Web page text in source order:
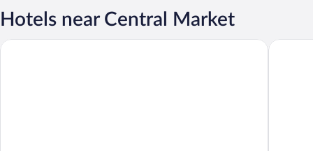
Hotels near Central Market
Hostel Dragão do Mar Marina